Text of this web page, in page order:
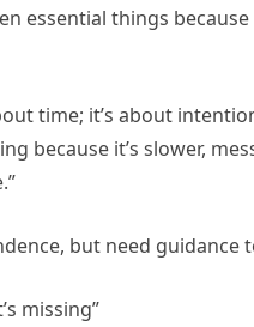
essential things
time; it’s about
because it’s slower,
but need guidance
missing”